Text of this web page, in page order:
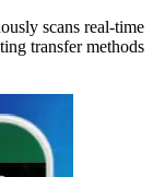
scans real-time
transfer methods